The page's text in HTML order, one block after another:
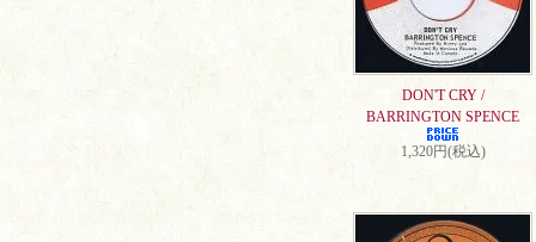
DON'T CRY /
BARRINGTON SPENCE
1,320円(税込)